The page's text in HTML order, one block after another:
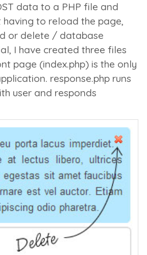
data to a PHP file and
to reload the page,
or delete / database
I have created three files
page (index.php) is the only
response.php runs
user and responds